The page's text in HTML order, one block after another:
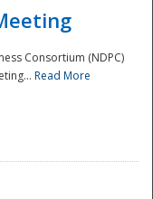
Consortium (NDPC)
Read More